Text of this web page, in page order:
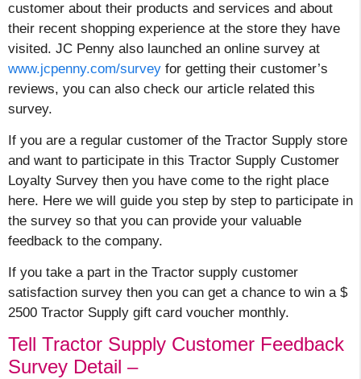
customer about their products and services and about
their recent shopping experience at the store they have
visited. JC Penny also launched an online survey at
www.jcpenny.com/survey for getting their customer’s
reviews, you can also check our article related this
survey.
If you are a regular customer of the Tractor Supply store
and want to participate in this Tractor Supply Customer
Loyalty Survey then you have come to the right place
here. Here we will guide you step by step to participate in
the survey so that you can provide your valuable
feedback to the company.
If you take a part in the Tractor supply customer
satisfaction survey then you can get a chance to win a $
2500 Tractor Supply gift card voucher monthly.
Tell Tractor Supply Customer Feedback
Survey Detail –